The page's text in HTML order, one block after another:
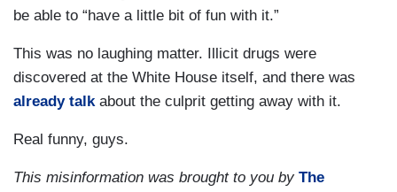
be able to “have a little bit of fun with it.”
This was no laughing matter. Illicit drugs were
discovered at the White House itself, and there was
already talkabout the culprit getting away with it.
Real funny, guys.
This misinformation was brought to you by The